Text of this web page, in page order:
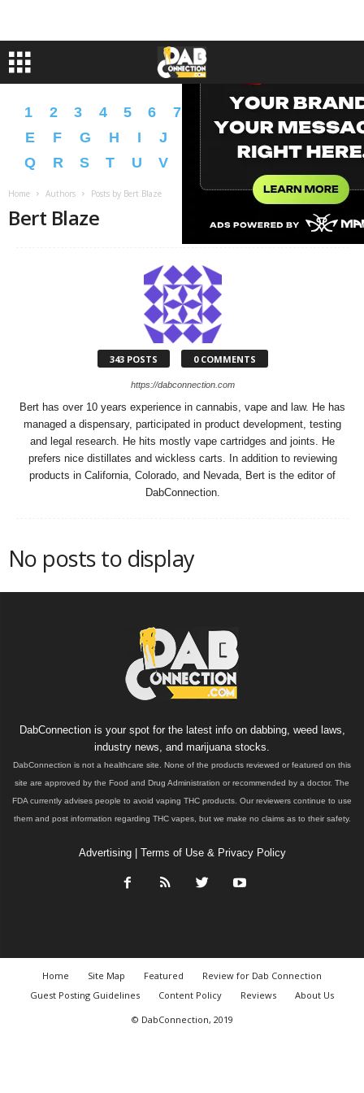
1 2 3 4 5 6 7 8 A B C
D
E
F G H I J L M N O
P
Q
R S T U V Y Z � �
Home Authors Posts by Bert Blaze
Bert Blaze
343 POSTS 0 COMMENTS
https://dabconnection.com
Bert has over 10 years experience in cannabis, vape and law. He has
managed a dispensary, participated in product development, testing
and legal research. He hits mostly vape cartridges and joints. He
prefers nice distillates and wickless carts. In addition to reviewing
products in California, Colorado, and Nevada, Bert is the editor of
DabConnection.
No posts to display
DabConnection is your spot for the latest info on dabbing, weed laws,
industry news, and marijuana stocks.
DabConnection is not a healthcare site. None of the products reviewed or featured on this
site are approved by the Food and Drug Administration or recommended by a doctor. The
FDA currently advises people to avoid vaping THC products. Our reviewers continue to use
them and post information regarding THC vapes, but we make no claims as to their safety.
Advertising| Terms of Use & Privacy Policy
Home Site Map Featured
Review for Dab Connection
Guest Posting Guidelines
Content Policy Reviews
About Us
© DabConnection, 2019